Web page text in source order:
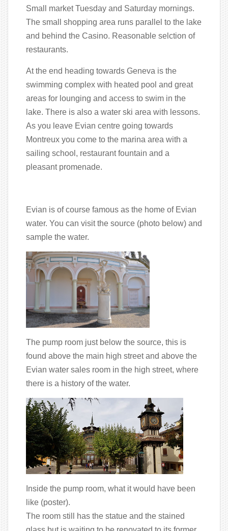
Small market Tuesday and Saturday mornings.
The small shopping area runs parallel to the lake
and behind the Casino. Reasonable selction of
restaurants.
At the end heading towards Geneva is the
swimming complex with heated pool and great
areas for lounging and access to swim in the
lake. There is also a water ski area with lessons.
As you leave Evian centre going towards
Montreux you come to the marina area with a
sailing school, restaurant fountain and a
pleasant promenade.
Evian is of course famous as the home of Evian
water. You can visit the source (photo below) and
sample the water.
The pump room just below the source, this is
found above the main high street and above the
Evian water sales room in the high street, where
there is a history of the water.
Inside the pump room, what it would have been
like (poster).
The room still has the statue and the stained